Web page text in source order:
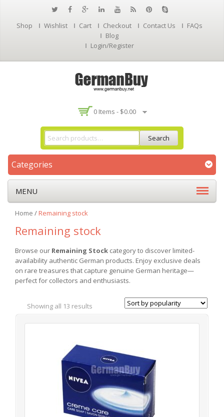
Shop Wishlist Cart Checkout Contact Us
FAQs
Blog
Login/Register
0 Items - $0.00
Search
Categories
MENU
Home /Remaining stock
Remaining stock
Browse our Remaining Stock category to discover limited-
availability authentic German products. Enjoy exclusive deals
on rare treasures that capture genuine German heritage—
perfect for collectors and enthusiasts.
Showing all 13 results